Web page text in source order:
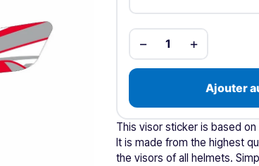
− 1 +
Ajouter
This visor sticker is based
It is made from the highest
the visors of all helmets.